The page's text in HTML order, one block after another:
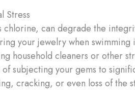
Stress
chlorine, can degrade the
your jewelry when swimming
household cleaners or other
subjecting your gems to
cracking, or even loss of the